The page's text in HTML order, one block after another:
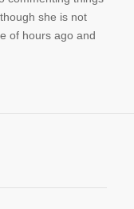
she is not
of hours ago and